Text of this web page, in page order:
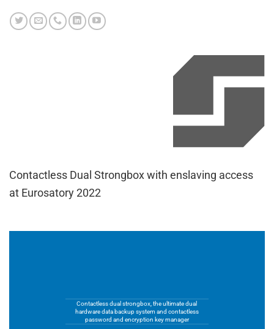
Contactless Dual Strongbox with enslaving access
at Eurosatory 2022
Contactless dual strongbox, the ultimate dual
hardware data backup system and contactless
password and encryption key manager